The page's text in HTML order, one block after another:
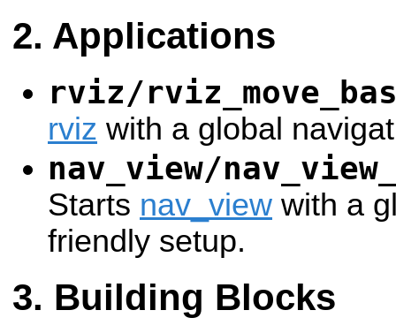
Applications
rviz/
rviz with a global
nav_view/
Starts nav_view with a
friendly setup.
Building Blocks